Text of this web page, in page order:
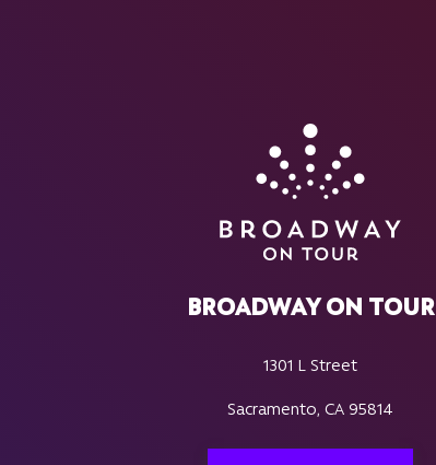
BROADWAY ON TOUR
1301 L Street
Sacramento, CA 95814